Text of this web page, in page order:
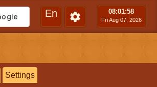
En 08:01:59
Fri Aug 07, 2026
Settings